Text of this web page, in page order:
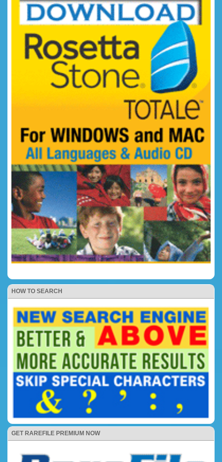
HOW TO SEARCH
GET RAREFILE PREMIUM NOW